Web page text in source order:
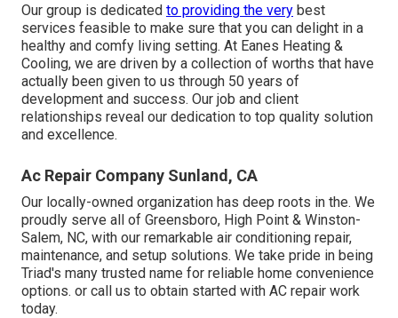
Our group is dedicated to providing the very best
services feasible to make sure that you can delight in a
healthy and comfy living setting. At Eanes Heating &
Cooling, we are driven by a collection of worths that have
actually been given to us through 50 years of
development and success. Our job and client
relationships reveal our dedication to top quality solution
and excellence.
Ac Repair Company Sunland, CA
Our locally-owned organization has deep roots in the. We
proudly serve all of Greensboro, High Point & Winston-
Salem, NC, with our remarkable air conditioning repair,
maintenance, and setup solutions. We take pride in being
Triad's many trusted name for reliable home convenience
options. or call us to obtain started with AC repair work
today.